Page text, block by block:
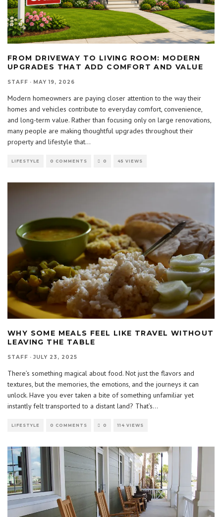
FROM DRIVEWAY TO LIVING ROOM: MODERN
UPGRADES THAT ADD COMFORT AND VALUE
STAFF · MAY 19, 2026
Modern homeowners are paying closer attention to the way their
homes and vehicles contribute to everyday comfort, convenience,
and long-term value. Rather than focusing only on large renovations,
many people are making thoughtful upgrades throughout their
property and lifestyle that...
LIFESTYLE 0 COMMENTS 0 45 VIEWS
WHY SOME MEALS FEEL LIKE TRAVEL WITHOUT
LEAVING THE TABLE
STAFF · JULY 23, 2025
There’s something magical about food. Not just the flavors and
textures, but the memories, the emotions, and the journeys it can
unlock. Have you ever taken a bite of something unfamiliar yet
instantly felt transported to a distant land? That’s...
LIFESTYLE 0 COMMENTS 0 114 VIEWS